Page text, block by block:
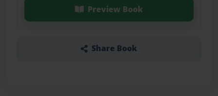
Preview Book
Share Book